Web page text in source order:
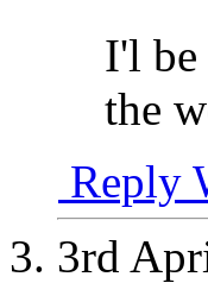
I'l be
the
Reply
3rd